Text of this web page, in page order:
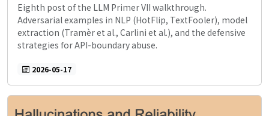
Eighth post of the LLM Primer VII walkthrough.
Adversarial examples in NLP (HotFlip, TextFooler), model
extraction (Tramèr et al., Carlini et al.), and the defensive
strategies for API-boundary abuse.
2026-05-17